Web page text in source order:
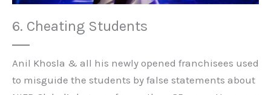
6. Cheating Students
Anil Khosla & all his newly opened franchisees used
to misguide the students by false statements about